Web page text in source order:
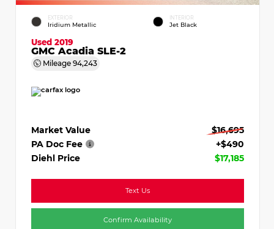
EXTERIOR
Iridium Metallic
INTERIOR
Jet Black
Used 2019
GMC Acadia SLE-2
Mileage 94,243
Market Value
$16,695
PA Doc Fee
+$490
Diehl Price
$17,185
Text Us
Confirm Availability